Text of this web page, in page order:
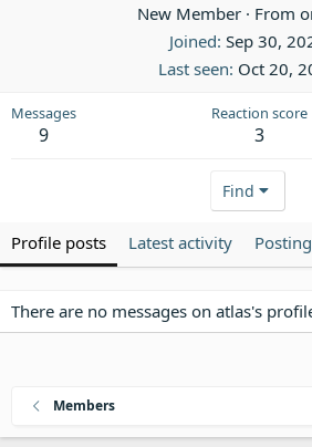
New Member · From
Joined Sep 30,
Last seen Oct 20,
Messages
9
Reaction score
3
Find
Profile posts Latest activity
There are no messages on atlas's
Members